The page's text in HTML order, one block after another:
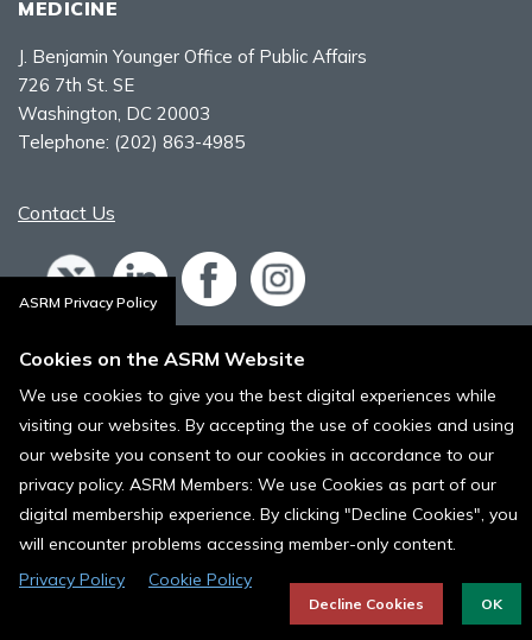
MEDICINE
J. Benjamin Younger Office of Public Affairs
726 7th St. SE
Washington, DC 20003
Telephone: (202) 863-4985
Contact Us
© 1996 - 2024 ASRM, American Society for Reproductive Medicine. All
Rights Reserved.
ASRM Privacy Policy
Cookies on the ASRM Website
We use cookies to give you the best digital experiences while
visiting our websites. By accepting the use of cookies and using
our website you consent to our cookies in accordance to our
privacy policy. ASRM Members: We use Cookies as part of our
digital membership experience. By clicking "Decline Cookies", you
will encounter problems accessing member-only content.
Privacy Policy
Cookie Policy
Decline Cookies OK